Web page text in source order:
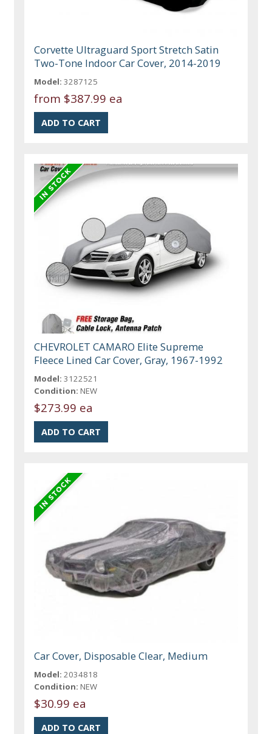
Corvette Ultraguard Sport Stretch Satin
Two-Tone Indoor Car Cover, 2014-2019
Model: 3287125
from $387.99 ea
CHEVROLET CAMARO Elite Supreme
Fleece Lined Car Cover, Gray, 1967-1992
Model: 3122521
Condition: NEW
$273.99 ea
Car Cover, Disposable Clear, Medium
Model: 2034818
Condition: NEW
$30.99 ea